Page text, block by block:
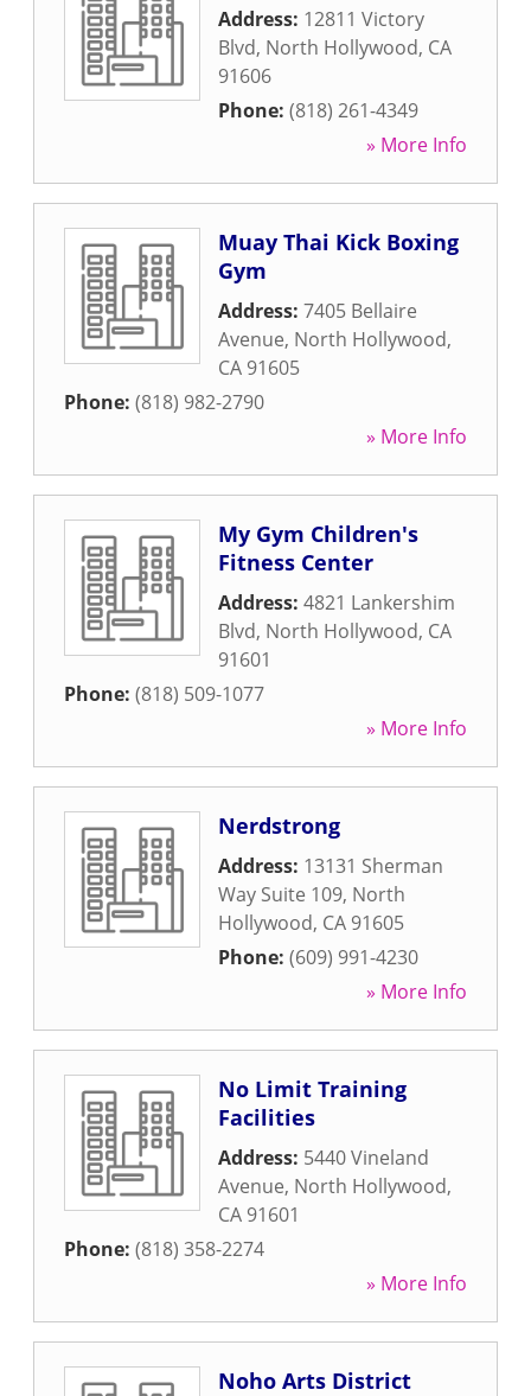
Address: 12811 Victory
Blvd, North Hollywood, CA
91606
Phone: (818) 261-4349
» More Info
Muay Thai Kick Boxing
Gym
Address: 7405 Bellaire
Avenue, North Hollywood,
CA 91605
Phone: (818) 982-2790
» More Info
My Gym Children's
Fitness Center
Address: 4821 Lankershim
Blvd, North Hollywood, CA
91601
Phone: (818) 509-1077
» More Info
Nerdstrong
Address: 13131 Sherman
Way Suite 109, North
Hollywood, CA 91605
Phone: (609) 991-4230
» More Info
No Limit Training
Facilities
Address: 5440 Vineland
Avenue, North Hollywood,
CA 91601
Phone: (818) 358-2274
» More Info
Noho Arts District